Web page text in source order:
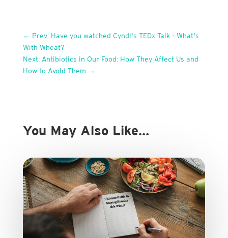
← Prev: Have you watched Cyndi's TEDx Talk - What's
With Wheat?
Next: Antibiotics in Our Food: How They Affect Us and
How to Avoid Them →
You May Also Like…